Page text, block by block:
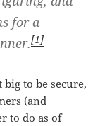
for a
[1]
to be secure,
(and
to do as of